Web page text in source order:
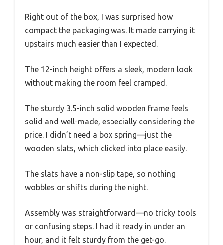
Right out of the box, I was surprised how
compact the packaging was. It made carrying it
upstairs much easier than I expected.
The 12-inch height offers a sleek, modern look
without making the room feel cramped.
The sturdy 3.5-inch solid wooden frame feels
solid and well-made, especially considering the
price. I didn’t need a box spring—just the
wooden slats, which clicked into place easily.
The slats have a non-slip tape, so nothing
wobbles or shifts during the night.
Assembly was straightforward—no tricky tools
or confusing steps. I had it ready in under an
hour, and it felt sturdy from the get-go.